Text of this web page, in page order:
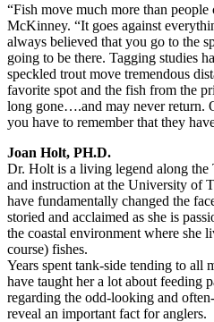
“Fish move much more than
McKinney. “It goes against
always believed that you go to the
going to be there. Tagging studies
speckled trout move tremendous
favorite spot and the fish from the
long gone….and may never return.
you have to remember that they
Joan Holt, PH.D.
Dr. Holt is a living legend along the
and instruction at the University of
have fundamentally changed the
storied and acclaimed as she is
the coastal environment where she
course) fishes.
Years spent tank-side tending to all
have taught her a lot about feeding
regarding the odd-looking and
reveal an important fact for anglers.